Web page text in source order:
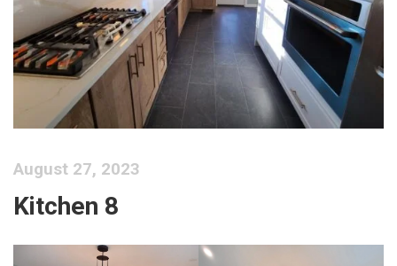
August 27, 2023
Kitchen 8